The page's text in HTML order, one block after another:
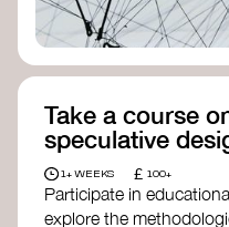
Take a course
speculative
1+ WEEKS £ 100+
Participate in
explore the